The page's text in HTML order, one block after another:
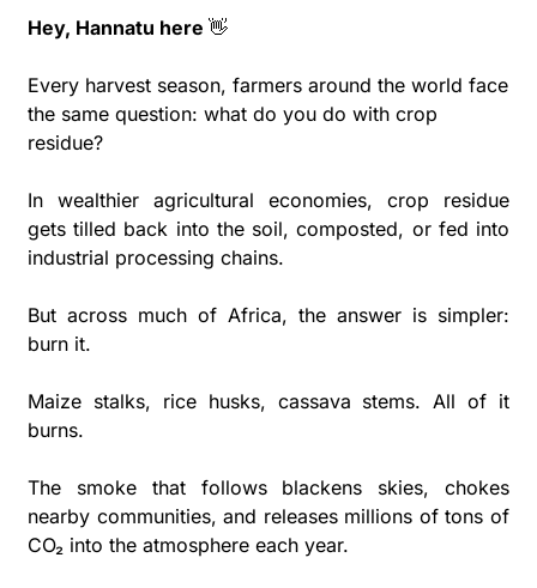
Hey, Hannatu here 👋
Every harvest season, farmers around the world face
the same question: what do you do with crop
residue?
In wealthier agricultural economies, crop residue
gets tilled back into the soil, composted, or fed into
industrial processing chains.
But across much of Africa, the answer is simpler:
burn it.
Maize stalks, rice husks, cassava stems. All of it
burns.
The smoke that follows blackens skies, chokes
nearby communities, and releases millions of tons of
CO₂ into the atmosphere each year.